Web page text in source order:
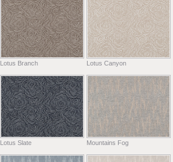
Lotus Branch Lotus Canyon
Lotus Slate Mountains Fog